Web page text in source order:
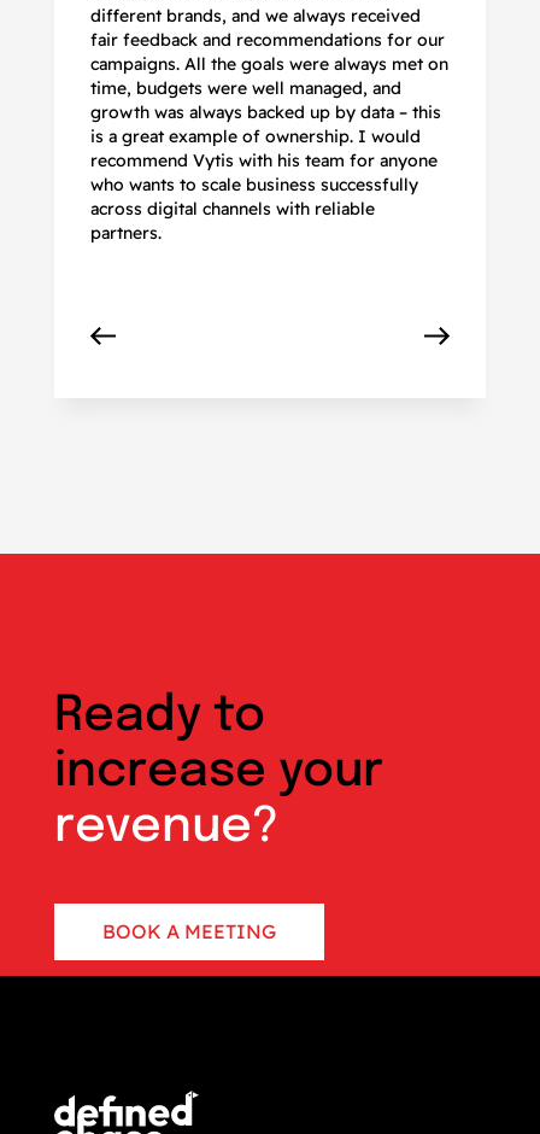
different brands, and we always received
fair feedback and recommendations for our
campaigns. All the goals were always met on
time, budgets were well managed, and
growth was always backed up by data – this
is a great example of ownership. I would
recommend Vytis with his team for anyone
who wants to scale business successfully
across digital channels with reliable
partners.
Ready to
increase your
revenue?
BOOK A MEETING